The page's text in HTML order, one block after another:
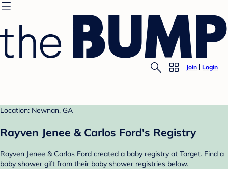
Join Login
Location: Newnan, GA
Rayven Jenee & Carlos Ford's Registry
Rayven Jenee & Carlos Ford created a baby registry at Target. Find a
baby shower gift from their baby shower registries below.